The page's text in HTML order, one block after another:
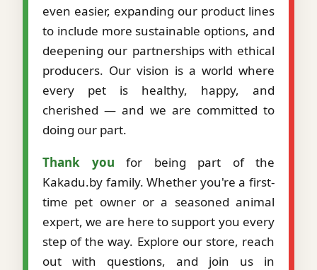
even easier, expanding our product lines
to include more sustainable options, and
deepening our partnerships with ethical
producers. Our vision is a world where
every pet is healthy, happy, and
cherished — and we are committed to
doing our part.
Thank you for being part of the
Kakadu.by family. Whether you're a first-
time pet owner or a seasoned animal
expert, we are here to support you every
step of the way. Explore our store, reach
out with questions, and join us in